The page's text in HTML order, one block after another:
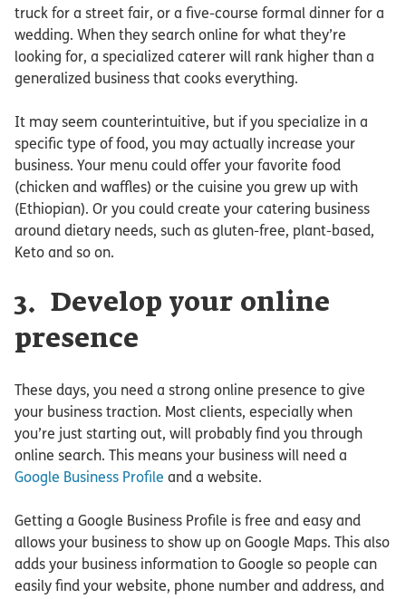
truck for a street fair, or a five-course formal dinner for a
wedding. When they search online for what they’re
looking for, a specialized caterer will rank higher than a
generalized business that cooks everything.
It may seem counterintuitive, but if you specialize in a
specific type of food, you may actually increase your
business. Your menu could offer your favorite food
(chicken and waffles) or the cuisine you grew up with
(Ethiopian). Or you could create your catering business
around dietary needs, such as gluten-free, plant-based,
Keto and so on.
3. Develop your online
presence
These days, you need a strong online presence to give
your business traction. Most clients, especially when
you’re just starting out, will probably find you through
online search. This means your business will need a
Google Business Profile and a website.
Getting a Google Business Profile is free and easy and
allows your business to show up on Google Maps. This also
adds your business information to Google so people can
easily find your website, phone number and address, and